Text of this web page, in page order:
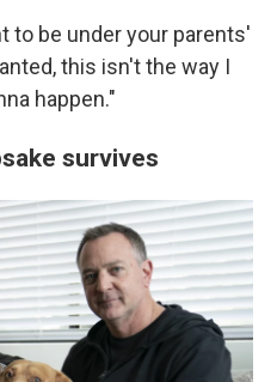
to be under your parents'
this isn't the way I
happen."
survives